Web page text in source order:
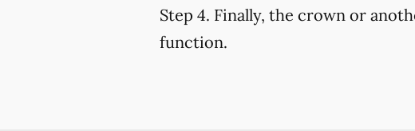
Step 4. Finally, the crown or
function.